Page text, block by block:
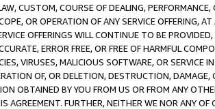
CUSTOM, COURSE OF DEALING,
OR OPERATION OF ANY SERVICE OFFERING,
OFFERINGS WILL CONTINUE TO BE
ERROR FREE, OR FREE OF HARMFUL
VIRUSES, MALICIOUS SOFTWARE, OR SERVICE
OF, OR DELETION, DESTRUCTION, DAMAGE,
OBTAINED BY YOU FROM US OR FROM ANY
FURTHER, NEITHER WE NOR ANY OF